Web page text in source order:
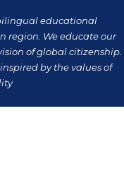
t
u
b
e
t
o
k
educational
region. We educate our
of global citizenship.
by the values of